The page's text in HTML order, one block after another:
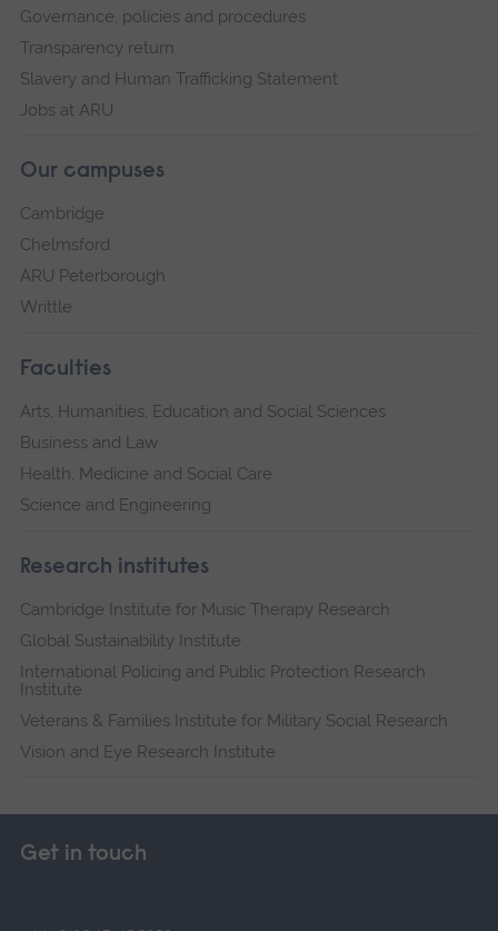
Governance, policies and procedures
Transparency return
Slavery and Human Trafficking Statement
Jobs at ARU
Our campuses
Cambridge
Chelmsford
ARU Peterborough
Writtle
Faculties
Arts, Humanities, Education and Social Sciences
Business and Law
Health, Medicine and Social Care
Science and Engineering
Research institutes
Cambridge Institute for Music Therapy Research
Global Sustainability Institute
International Policing and Public Protection Research
Institute
Veterans & Families Institute for Military Social Research
Vision and Eye Research Institute
Get in touch